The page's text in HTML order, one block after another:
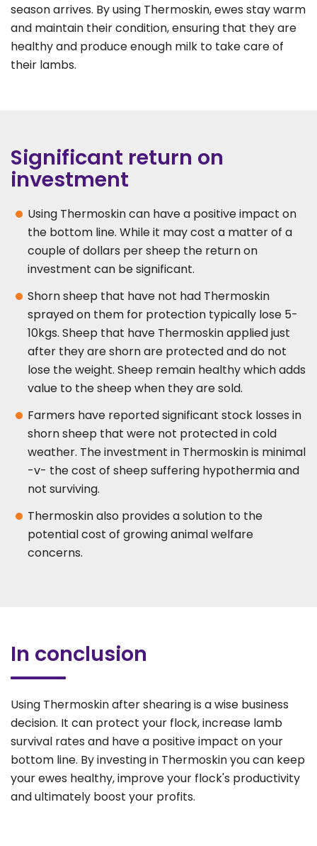
season arrives. By using Thermoskin, ewes stay warm
and maintain their condition, ensuring that they are
healthy and produce enough milk to take care of
their lambs.
Significant return on
investment
Using Thermoskin can have a positive impact on
the bottom line. While it may cost a matter of a
couple of dollars per sheep the return on
investment can be significant.
Shorn sheep that have not had Thermoskin
sprayed on them for protection typically lose 5-
10kgs. Sheep that have Thermoskin applied just
after they are shorn are protected and do not
lose the weight. Sheep remain healthy which adds
value to the sheep when they are sold.
Farmers have reported significant stock losses in
shorn sheep that were not protected in cold
weather. The investment in Thermoskin is minimal
-v- the cost of sheep suffering hypothermia and
not surviving.
Thermoskin also provides a solution to the
potential cost of growing animal welfare
concerns.
In conclusion
Using Thermoskin after shearing is a wise business
decision. It can protect your flock, increase lamb
survival rates and have a positive impact on your
bottom line. By investing in Thermoskin you can keep
your ewes healthy, improve your flock's productivity
and ultimately boost your profits.